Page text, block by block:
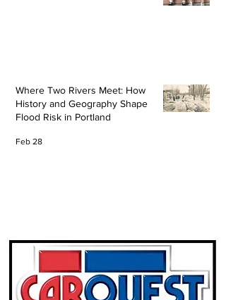
Where Two Rivers Meet: How
History and Geography Shape
Flood Risk in Portland
Feb 28